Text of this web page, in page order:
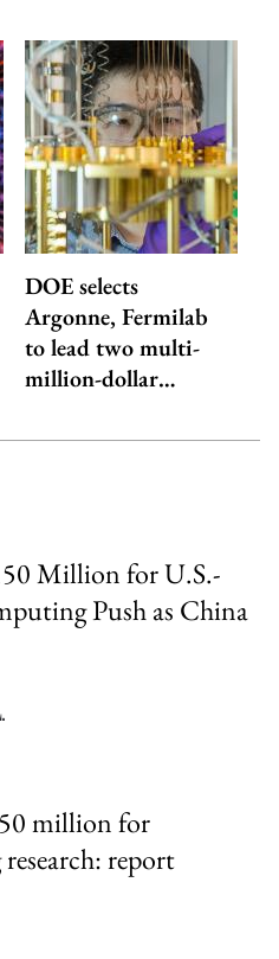
DOE selects
Argonne, Fermilab
to lead two multi-
million-dollar…
Million for U.S.-
Push as China
million for
report